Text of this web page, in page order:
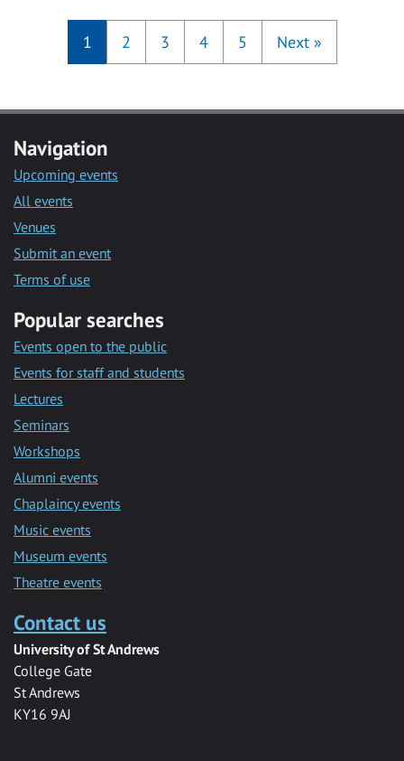
1 2 3 4 5 Next »
Navigation
Upcoming events
All events
Venues
Submit an event
Terms of use
Popular searches
Events open to the public
Events for staff and students
Lectures
Seminars
Workshops
Alumni events
Chaplaincy events
Music events
Museum events
Theatre events
Contact us
University of St Andrews
College Gate
St Andrews
KY16 9AJ